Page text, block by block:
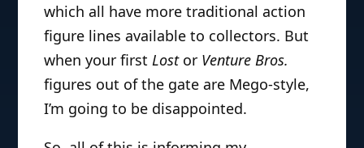
which all have more traditional action
figure lines available to collectors. But
when your first Lostor Venture Bros.
figures out of the gate are Mego-style,
I’m going to be disappointed.